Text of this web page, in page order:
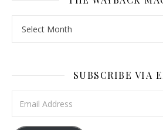
SUBSCRIBE VIA